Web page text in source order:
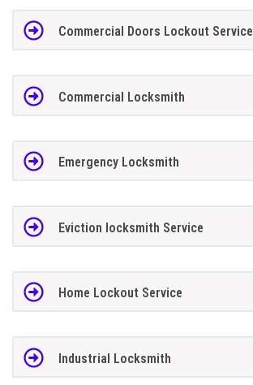
Commercial Doors Lockout Service
Commercial Locksmith
Emergency Locksmith
Eviction locksmith Service
Home Lockout Service
Industrial Locksmith